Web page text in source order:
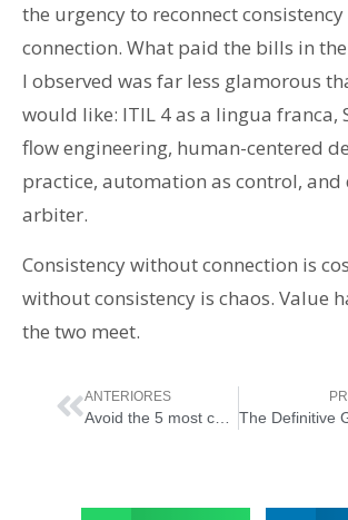
the urgency to reconnect consistency
connection. What paid the bills in
I observed was far less glamorous
would like: ITIL 4 as a lingua franca,
flow engineering, human-centered
practice, automation as control, and
arbiter.
Consistency without connection is
without consistency is chaos. Value
the two meet.
ANTERIORES